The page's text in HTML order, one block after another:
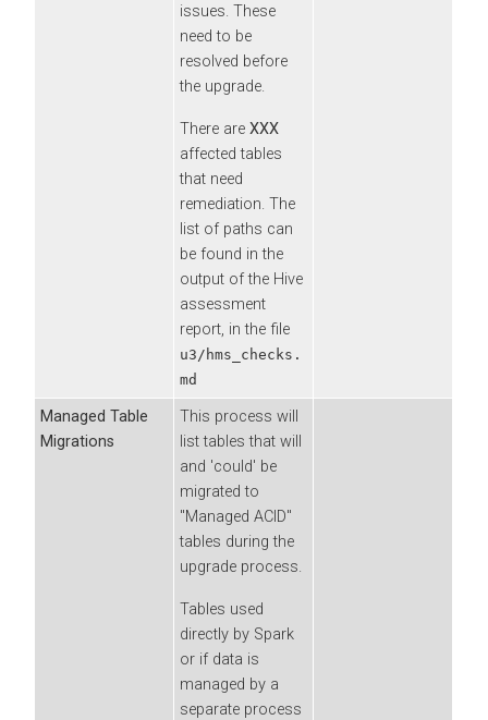
issues. These
need to be
resolved before
the upgrade.
There are XXX
affected tables
that need
remediation. The
list of paths can
be found in the
output of the Hive
assessment
report, in the file
u3/hms_checks.
md
Managed Table
Migrations
This process will
list tables that will
and 'could' be
migrated to
"Managed ACID"
tables during the
upgrade process.
Tables used
directly by Spark
or if data is
managed by a
separate process